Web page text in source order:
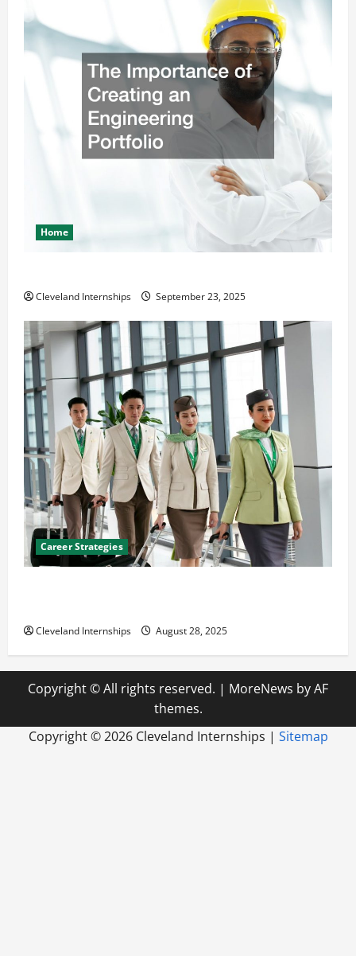
Home
Cleveland Internships September 23, 2025
Career Strategies
Cleveland Internships August 28, 2025
Copyright © All rights reserved. | MoreNews by AF
themes.
Copyright ©2026 Cleveland Internships | Sitemap